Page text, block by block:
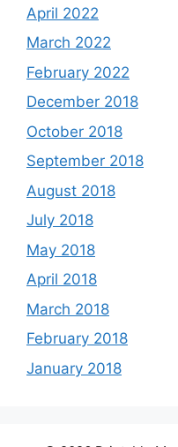
April 2022
March 2022
February 2022
December 2018
October 2018
September 2018
August 2018
July 2018
May 2018
April 2018
March 2018
February 2018
January 2018